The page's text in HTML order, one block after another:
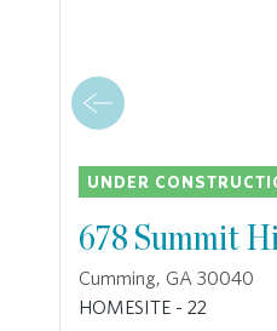
UNDER
678 Summit
Cumming, GA 30040
HOMESITE - 22